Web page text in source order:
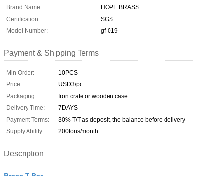
Brand Name:
HOPE BRASS
Certification:
SGS
Model Number:
gf-019
Payment & Shipping Terms
Min Order:
10PCS
Price:
USD3/pc
Packaging:
Iron crate or wooden case
Delivery Time:
7DAYS
Payment Terms:
30% T/T as deposit, the balance before delivery
Supply Ability:
200tons/month
Description